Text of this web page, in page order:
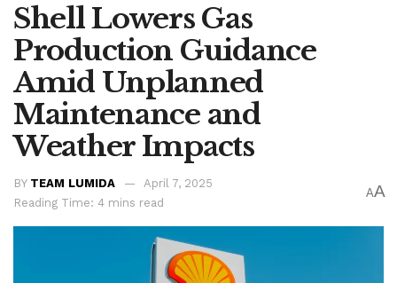
Shell Lowers Gas
Production Guidance
Amid Unplanned
Maintenance and
Weather Impacts
BY TEAM LUMIDA
April 7, 2025
Reading Time: 4 mins read
AA